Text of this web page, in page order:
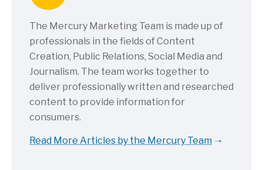
The Mercury Marketing Team is made up of
professionals in the fields of Content
Creation, Public Relations, Social Media and
Journalism. The team works together to
deliver professionally written and researched
content to provide information for
consumers.
Read More Articles by the Mercury Team